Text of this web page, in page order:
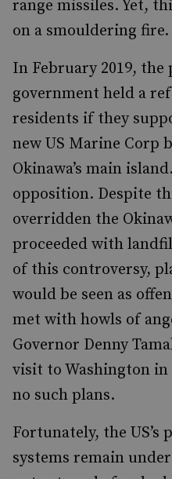
range missiles. Yet,
on a smouldering fire.
In February 2019,
government held a
residents if they
new US Marine Corp
Okinawa’s main island.
opposition. Despite
overridden the
proceeded with
of this controversy,
would be seen as
met with howls of
Governor Denny
visit to Washington
no such plans.
Fortunately, the US’s
systems remain